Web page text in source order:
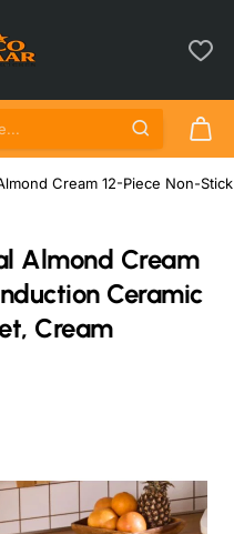
Almond Cream
Ceramic
Cream
Cream 12-Piece Non-